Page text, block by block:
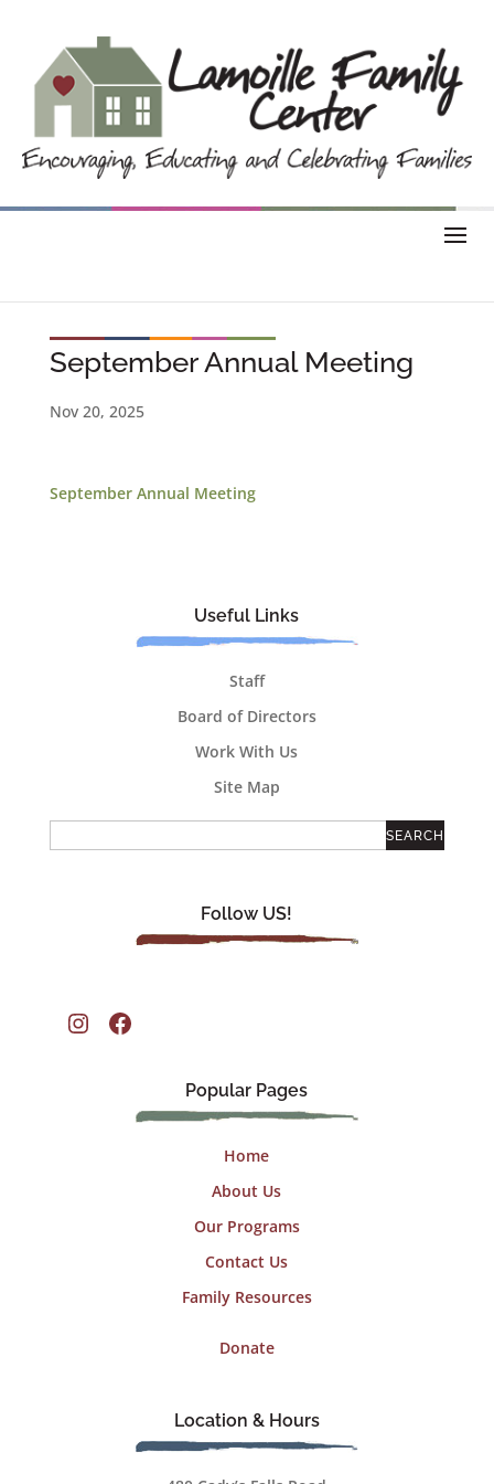
September Annual Meeting
Nov 20, 2025
September Annual Meeting
Useful Links
Staff
Board of Directors
Work With Us
Site Map
Follow US!
Instagram Facebook
Popular Pages
Home
About Us
Our Programs
Contact Us
Family Resources
Donate
Location & Hours